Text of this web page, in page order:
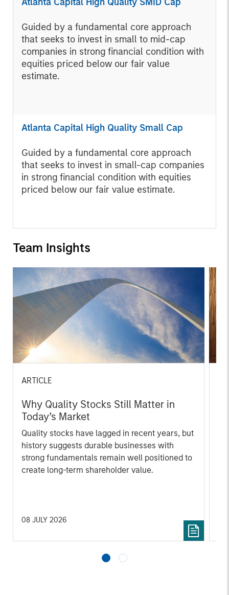
Guided by a fundamental core approach
that seeks to invest in small to mid-cap
companies in strong financial condition with
equities priced below our fair value
estimate.
Atlanta Capital High Quality Small Cap
Guided by a fundamental core approach
that seeks to invest in small-cap companies
in strong financial condition with equities
priced below our fair value estimate.
Team Insights
ARTICLE
Why Quality Stocks Still Matter in
Today’s Market
Quality stocks have lagged in recent years, but
history suggests durable businesses with
strong fundamentals remain well positioned to
create long-term shareholder value.
08 JULY 2026